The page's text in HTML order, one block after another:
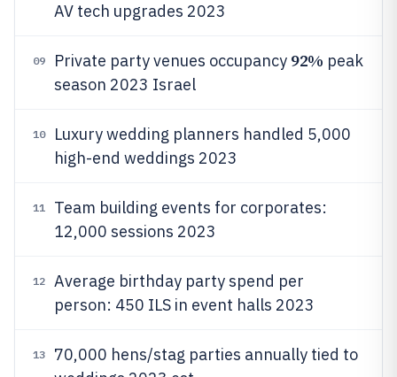
AV tech upgrades 2023
09 Private party venues occupancy 92% peak
season 2023 Israel
10
Luxury wedding planners handled 5,000
high-end weddings 2023
11
Team building events for corporates:
12,000 sessions 2023
12
Average birthday party spend per
person: 450 ILS in event halls 2023
13
70,000 hens/stag parties annually tied to